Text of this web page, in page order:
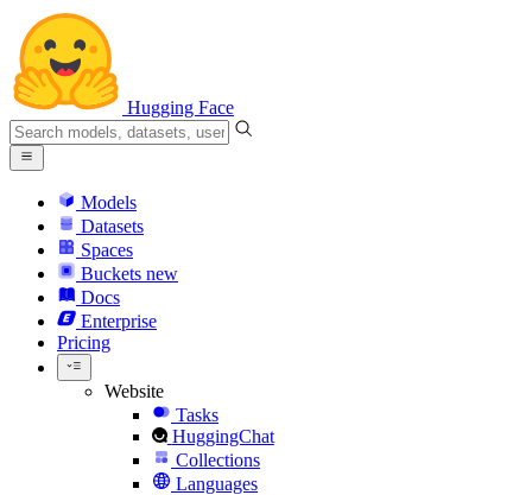
Hugging Face
Models
Datasets
Spaces
Buckets new
Docs
Enterprise
Pricing
Website
Tasks
HuggingChat
Collections
Languages